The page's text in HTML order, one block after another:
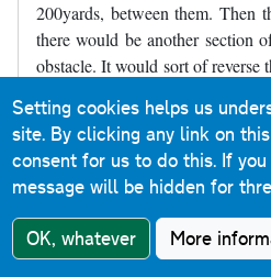
200yards, between them. Then
there would be another section
obstacle. It would sort of reverse
and make it short sections
longer sections of hard
Slough were like that for
though it may have been
several years.
Setting cookies helps us
site. By clicking any link on
consent for us to do this. If
message will be hidden for
OK, whatever More